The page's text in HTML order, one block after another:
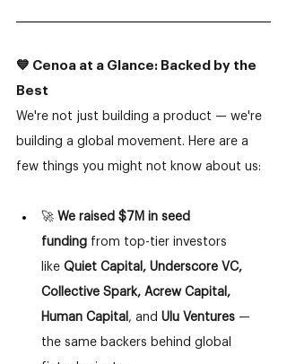
💙 Cenoa at a Glance: Backed by the
Best
We're not just building a product — we're
building a global movement. Here are a
few things you might not know about us:
🚀 We raised $7M in seed
funding from top-tier investors
like Quiet Capital, Underscore VC,
Collective Spark, Acrew Capital,
Human Capital , and Ulu Ventures —
the same backers behind global